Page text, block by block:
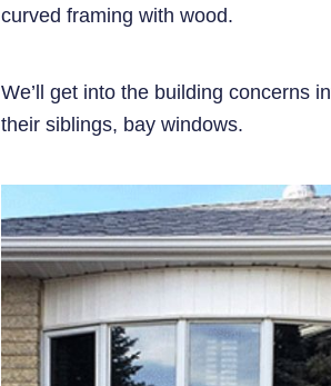
curved framing with wood.
We’ll get into the building concerns
their siblings, bay windows.